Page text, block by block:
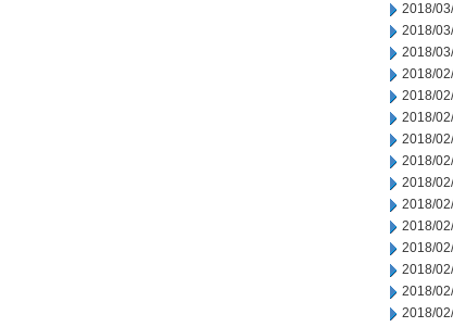
2018/
2018/
2018/
2018/
2018/
2018/
2018/
2018/
2018/
2018/
2018/
2018/
2018/
2018/
2018/